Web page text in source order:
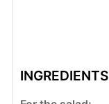
INGREDIENTS